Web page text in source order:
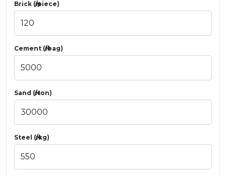
Brick (₦/piece)
Cement (₦/bag)
Sand (₦/ton)
Steel (₦/kg)